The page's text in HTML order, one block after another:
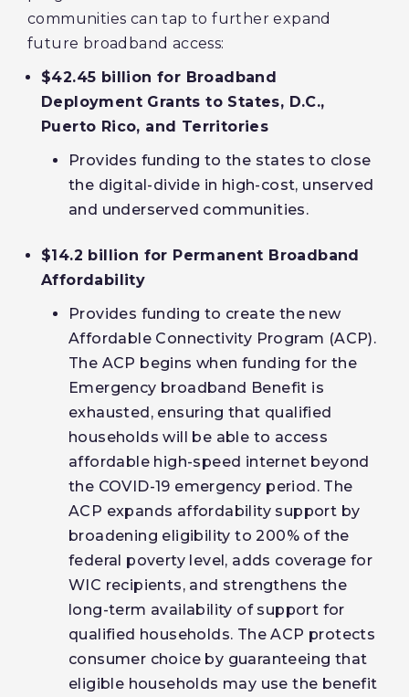
communities can tap to further expand
future broadband access:
$42.45 billion for Broadband
Deployment Grants to States, D.C.,
Puerto Rico, and Territories
Provides funding to the states to close
the digital-divide in high-cost, unserved
and underserved communities.
$14.2 billion for Permanent Broadband
Affordability
Provides funding to create the new
Affordable Connectivity Program (ACP).
The ACP begins when funding for the
Emergency broadband Benefit is
exhausted, ensuring that qualified
households will be able to access
affordable high-speed internet beyond
the COVID-19 emergency period. The
ACP expands affordability support by
broadening eligibility to 200% of the
federal poverty level, adds coverage for
WIC recipients, and strengthens the
long-term availability of support for
qualified households. The ACP protects
consumer choice by guaranteeing that
eligible households may use the benefit